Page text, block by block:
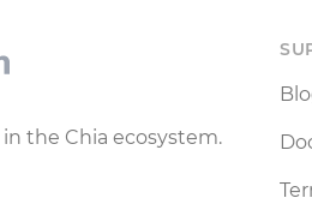
the Chia ecosystem.